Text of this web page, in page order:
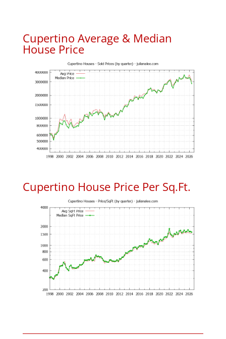
Cupertino Average & Median
House Price
Cupertino House Price Per Sq.Ft.